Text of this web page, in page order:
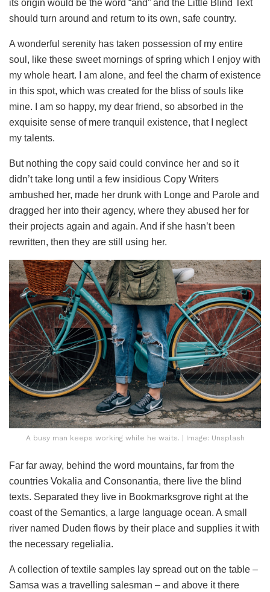
its origin would be the word “and” and the Little Blind Text
should turn around and return to its own, safe country.
A wonderful serenity has taken possession of my entire
soul, like these sweet mornings of spring which I enjoy with
my whole heart. I am alone, and feel the charm of existence
in this spot, which was created for the bliss of souls like
mine. I am so happy, my dear friend, so absorbed in the
exquisite sense of mere tranquil existence, that I neglect
my talents.
But nothing the copy said could convince her and so it
didn’t take long until a few insidious Copy Writers
ambushed her, made her drunk with Longe and Parole and
dragged her into their agency, where they abused her for
their projects again and again. And if she hasn’t been
rewritten, then they are still using her.
A busy man keeps working while he waits. | Image: Unsplash
Far far away, behind the word mountains, far from the
countries Vokalia and Consonantia, there live the blind
texts. Separated they live in Bookmarksgrove right at the
coast of the Semantics, a large language ocean. A small
river named Duden flows by their place and supplies it with
the necessary regelialia.
A collection of textile samples lay spread out on the table –
Samsa was a travelling salesman – and above it there